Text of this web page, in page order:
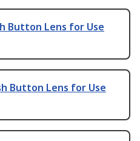
Button Lens for Use
Button Lens for Use